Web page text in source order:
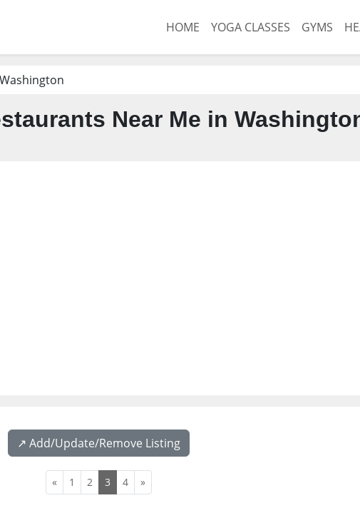
HOME YOGA CLASSES GYMS
Near Me in
↗️ Add/Update/Remove Listing
« 1 2 3 4 »